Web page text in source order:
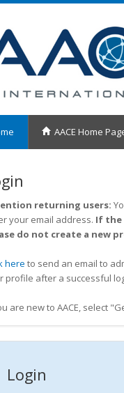
AACE Home
returning users:
your email address. If the
do not create a new
here to send an email to
profile after a successful
are new to AACE, select
Login